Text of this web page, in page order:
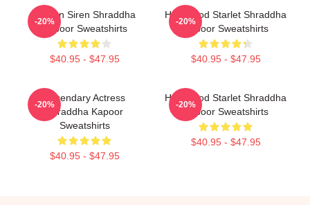
Screen Siren Shraddha
Kapoor Sweatshirts
$40.95 - $47.95
-20%
Hollywood Starlet Shraddha
Kapoor Sweatshirts
$40.95 - $47.95
-20%
Legendary Actress
Shraddha Kapoor
Sweatshirts
$40.95 - $47.95
-20%
Hollywood Starlet Shraddha
Kapoor Sweatshirts
$40.95 - $47.95
-20%